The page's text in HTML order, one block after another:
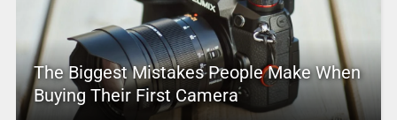
The Biggest Mistakes People Make When
Buying Their First Camera